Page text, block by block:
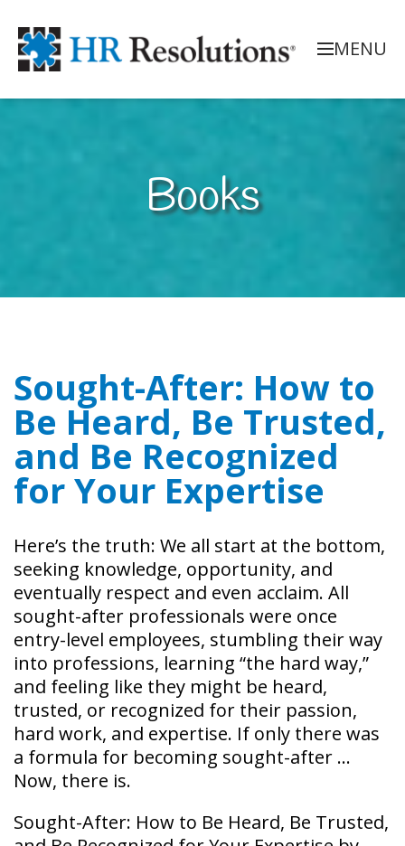
MENU
Books
Sought-After: How to
Be Heard, Be Trusted,
and Be Recognized
for Your Expertise
Here’s the truth: We all start at the bottom,
seeking knowledge, opportunity, and
eventually respect and even acclaim. All
sought-after professionals were once
entry-level employees, stumbling their way
into professions, learning “the hard way,”
and feeling like they might be heard,
trusted, or recognized for their passion,
hard work, and expertise. If only there was
a formula for becoming sought-after …
Now, there is.
Sought-After: How to Be Heard, Be Trusted,